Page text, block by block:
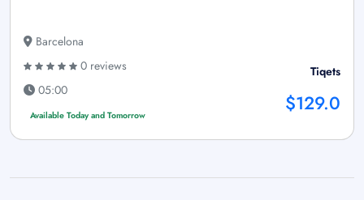
Barcelona
0 reviews
05:00
Available Today and Tomorrow
Tiqets
$129.0